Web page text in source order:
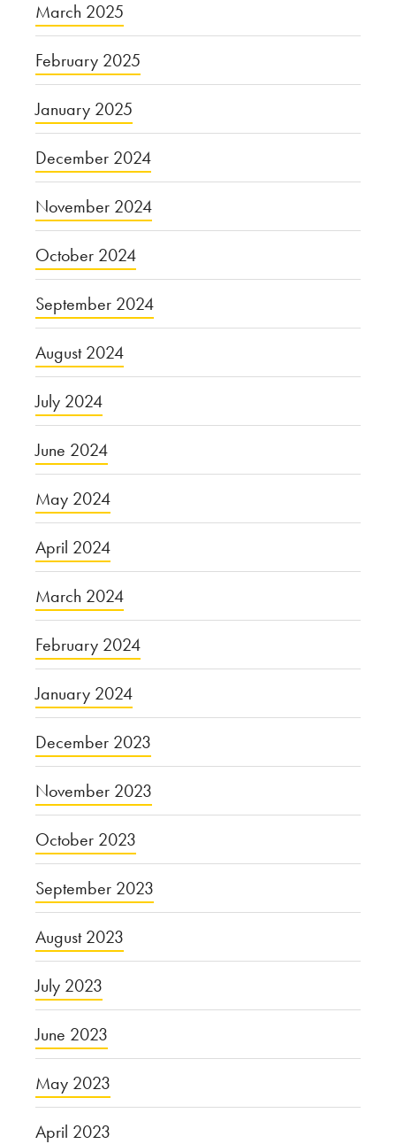
March 2025
February 2025
January 2025
December 2024
November 2024
October 2024
September 2024
August 2024
July 2024
June 2024
May 2024
April 2024
March 2024
February 2024
January 2024
December 2023
November 2023
October 2023
September 2023
August 2023
July 2023
June 2023
May 2023
April 2023